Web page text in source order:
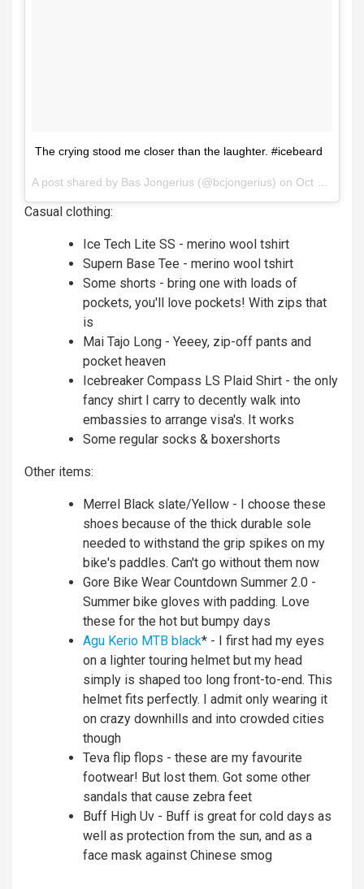
The crying stood me closer than the laughter. #icebeard
A post shared by Bas Jongerius (@bcjongerius) on Oct 5, 2017 at 8:33am PDT
Casual clothing:
Ice Tech Lite SS - merino wool tshirt
Supern Base Tee - merino wool tshirt
Some shorts - bring one with loads of
pockets, you'll love pockets! With zips that
is
Mai Tajo Long - Yeeey, zip-off pants and
pocket heaven
Icebreaker Compass LS Plaid Shirt - the only
fancy shirt I carry to decently walk into
embassies to arrange visa's. It works
Some regular socks & boxershorts
Other items:
Merrel Black slate/Yellow - I choose these
shoes because of the thick durable sole
needed to withstand the grip spikes on my
bike's paddles. Can't go without them now
Gore Bike Wear Countdown Summer 2.0 -
Summer bike gloves with padding. Love
these for the hot but bumpy days
Agu Kerio MTB black* - I first had my eyes
on a lighter touring helmet but my head
simply is shaped too long front-to-end. This
helmet fits perfectly. I admit only wearing it
on crazy downhills and into crowded cities
though
Teva flip flops - these are my favourite
footwear! But lost them. Got some other
sandals that cause zebra feet
Buff High Uv - Buff is great for cold days as
well as protection from the sun, and as a
face mask against Chinese smog